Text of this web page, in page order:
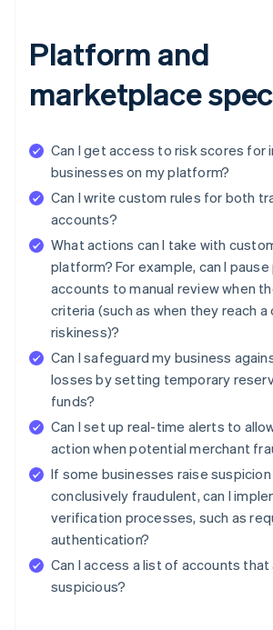
Platform and
marketplace
Can I get access to risk scores for
businesses on my platform?
Can I write custom rules for both
accounts?
What actions can I take with
platform? For example, can I
accounts to manual review when
criteria (such as when they reach
riskiness)?
Can I safeguard my business
losses by setting temporary
funds?
Can I set up real-time alerts to
action when potential merchant
If some businesses raise
conclusively fraudulent, can I
verification processes, such as
authentication?
Can I access a list of accounts
suspicious?